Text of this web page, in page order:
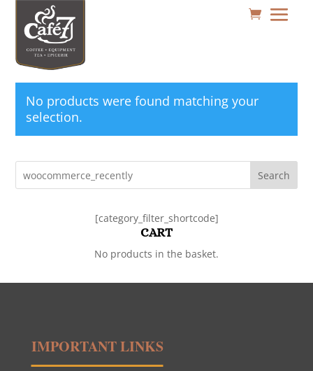
No products were found matching your
selection.
Search
[category_filter_shortcode]
CART
No products in the basket.
IMPORTANT LINKS